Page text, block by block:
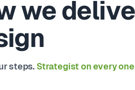
we
steps. Strategist on every